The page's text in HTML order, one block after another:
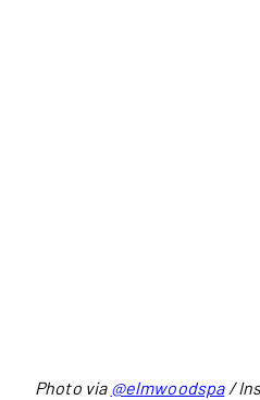
Photo via @elmwoodspa/